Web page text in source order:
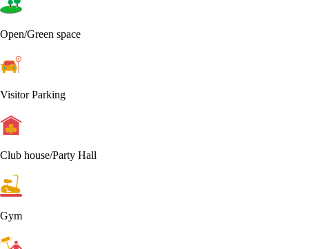
Open/Green space
Visitor Parking
Club house/Party Hall
Gym